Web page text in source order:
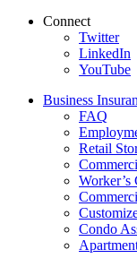
Connect
Twitter
LinkedIn
YouTube
Business
FAQ
Retail
Worker’s
Condo